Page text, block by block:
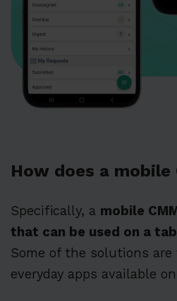
How does a mobile
Specifically, a mobile
that can be used on a
Some of the solutions
everyday apps available on